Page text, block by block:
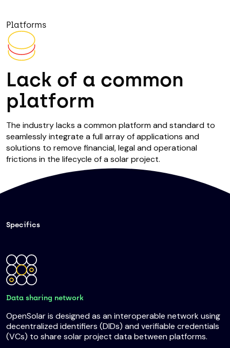
Platforms
Lack of a common
platform
The industry lacks a common platform and standard to
seamlessly integrate a full array of applications and
solutions to remove financial, legal and operational
frictions in the lifecycle of a solar project.
Specifics
Data sharing network
OpenSolar is designed as an interoperable network using
decentralized identifiers (DIDs) and verifiable credentials
(VCs) to share solar project data between platforms.